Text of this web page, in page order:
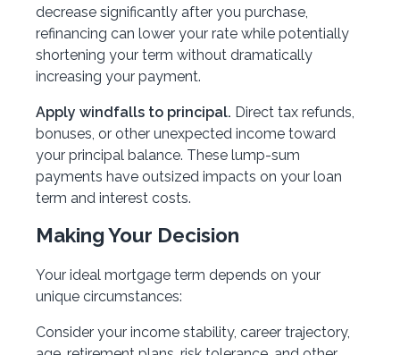
decrease significantly after you purchase,
refinancing can lower your rate while potentially
shortening your term without dramatically
increasing your payment.
Apply windfalls to principal. Direct tax refunds,
bonuses, or other unexpected income toward
your principal balance. These lump-sum
payments have outsized impacts on your loan
term and interest costs.
Making Your Decision
Your ideal mortgage term depends on your
unique circumstances:
Consider your income stability, career trajectory,